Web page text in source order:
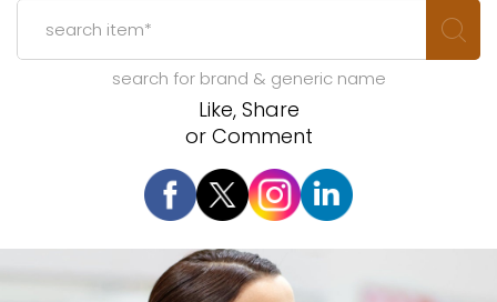
search for brand & generic name
Like, Share
or Comment